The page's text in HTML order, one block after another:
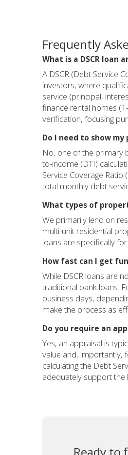
Frequently
What is a DSCR loan
A DSCR (Debt Service
investors, where
service (principal,
finance rental homes
verification, focusing
Do I need to show
No, one of the primary
to-income (DTI)
Service Coverage
total monthly debt
What types of
We primarily lend on
multi-unit residential
loans are specifically
How fast can I get
While DSCR loans are
traditional bank loans.
business days,
make the process as
Do you require an
Yes, an appraisal is
value and, importantly,
calculating the Debt
adequately support the